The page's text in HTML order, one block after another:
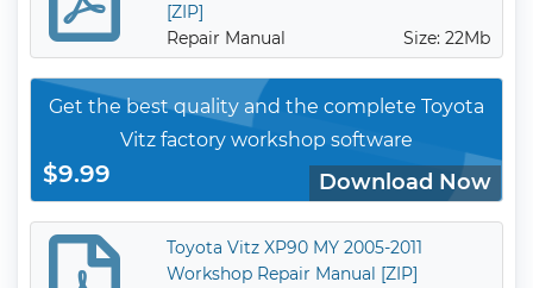
[ZIP]
Repair Manual
Size: 22Mb
Get the best quality and the complete Toyota
Vitz factory workshop software
$9.99 Download Now
Toyota Vitz XP90 MY 2005-2011
Workshop Repair Manual [ZIP]